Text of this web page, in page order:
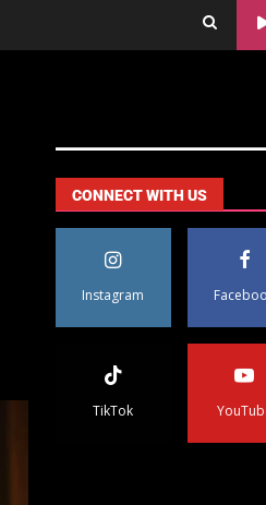
CONNECT WITH US
Instagram
TikTok